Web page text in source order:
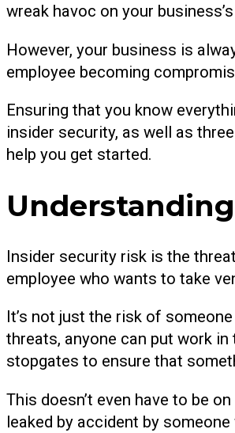
wreak havoc on your
However, your business is
employee becoming
Ensuring that you know
insider security, as well as
help you get started.
Insider security risk is the
employee who wants to take
It’s not just the risk of
threats, anyone can put work
stopgates to ensure that
This doesn’t even have to be
leaked by accident by